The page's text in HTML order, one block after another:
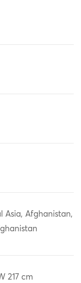
Asia, Afghanistan,
217 cm